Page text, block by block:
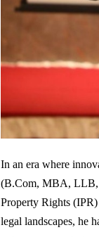
In an era where
(B.Com, MBA, LLB,
Property Rights
legal landscapes, he